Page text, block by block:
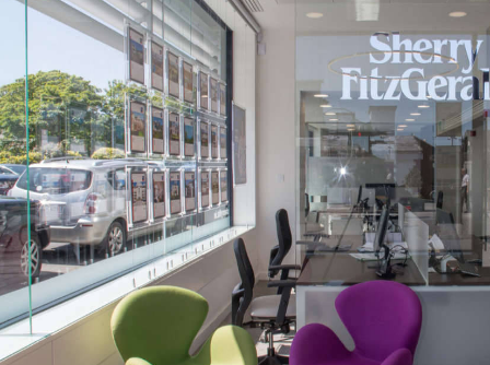
Sherry FitzGerald Branch Roll Out
Public-Commercial